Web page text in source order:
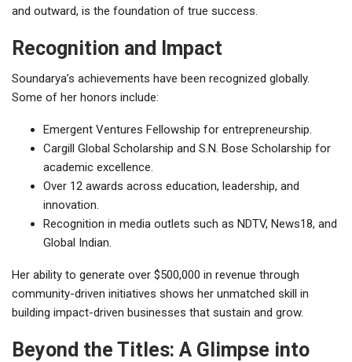
and outward, is the foundation of true success.
Recognition and Impact
Soundarya’s achievements have been recognized globally.
Some of her honors include:
Emergent Ventures Fellowship for entrepreneurship.
Cargill Global Scholarship and S.N. Bose Scholarship for
academic excellence.
Over 12 awards across education, leadership, and
innovation.
Recognition in media outlets such as NDTV, News18, and
Global Indian.
Her ability to generate over $500,000 in revenue through
community-driven initiatives shows her unmatched skill in
building impact-driven businesses that sustain and grow.
Beyond the Titles: A Glimpse into